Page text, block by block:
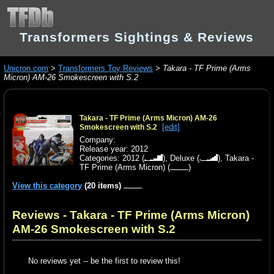
Transformers Sightings & Reviews
Unicron.com >Transformers Toy Reviews > Takara - TF Prime (Arms
Micron) AM-26 Smokescreen with S.2
Takara - TF Prime (Arms Micron) AM-26
Smokescreen with S.2
[edit]
Company:
Release year: 2012
Categories:2012 ( ), Deluxe ( ),Takara -
TF Prime (Arms Micron) (
)
View this category (20 items)
Reviews - Takara - TF Prime (Arms Micron)
AM-26 Smokescreen with S.2
No reviews yet -- be the first to review this!